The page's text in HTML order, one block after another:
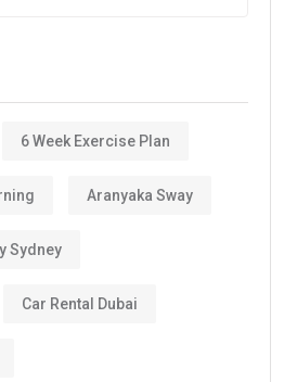
6 Week Exercise Plan
Aranyaka Sway
Sydney
Car Rental Dubai